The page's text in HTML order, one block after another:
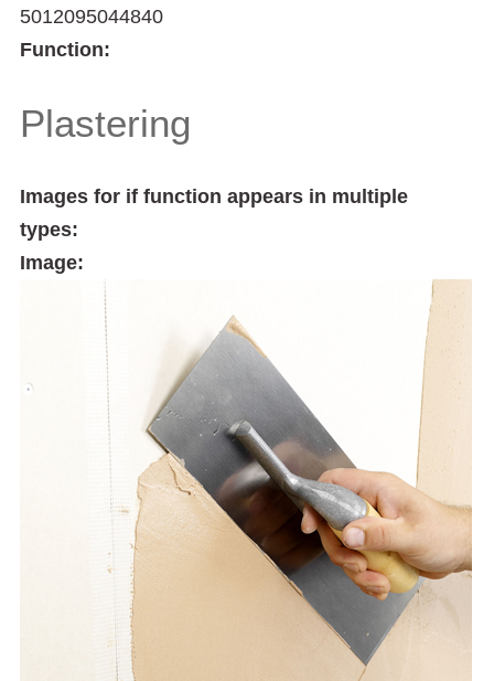
5012095044840
Function:
Plastering
Images for if function appears in multiple
types:
Image: